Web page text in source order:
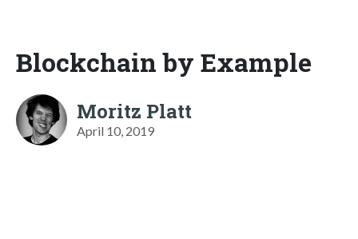
Blockchain by Example
Moritz Platt
April 10, 2019